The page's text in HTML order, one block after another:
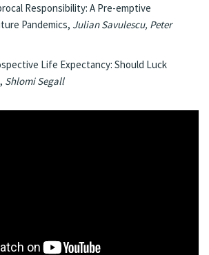
Responsibility: A Pre-emptive
Pandemics, Julian Savulescu, Peter
Life Expectancy: Should Luck
Shlomi Segall